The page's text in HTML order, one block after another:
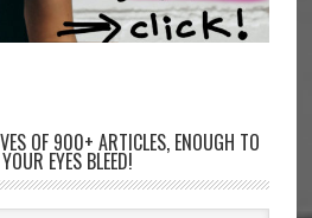
OF 900+ ARTICLES, ENOUGH TO
EYES BLEED!